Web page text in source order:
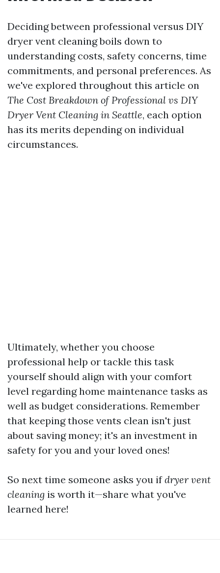
Deciding between professional versus DIY
dryer vent cleaning boils down to
understanding costs, safety concerns, time
commitments, and personal preferences. As
we've explored throughout this article on
The Cost Breakdown of Professional vs DIY
Dryer Vent Cleaning in Seattle, each option
has its merits depending on individual
circumstances.
Ultimately, whether you choose
professional help or tackle this task
yourself should align with your comfort
level regarding home maintenance tasks as
well as budget considerations. Remember
that keeping those vents clean isn't just
about saving money; it's an investment in
safety for you and your loved ones!
So next time someone asks you ifdryer vent
cleaning is worth it—share what you've
learned here!